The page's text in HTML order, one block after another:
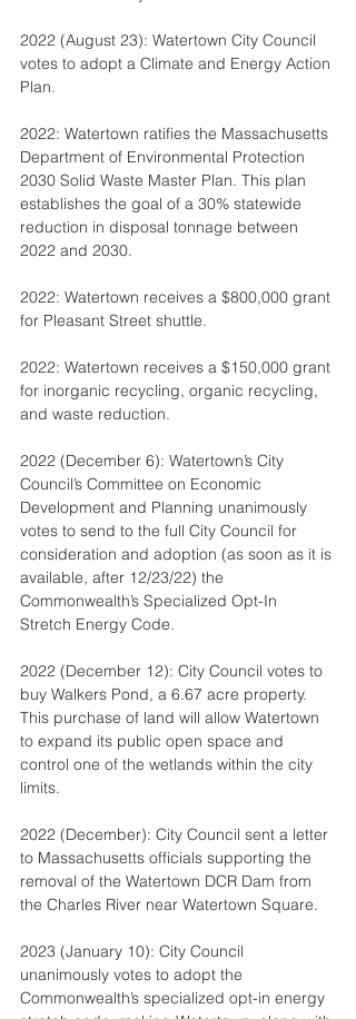
2022 (August 23): Watertown City Council
votes to adopt a Climate and Energy Action
Plan.
2022: Watertown ratifies the Massachusetts
Department of Environmental Protection
2030 Solid Waste Master Plan. This plan
establishes the goal of a 30% statewide
reduction in disposal tonnage between
2022 and 2030.
2022: Watertown receives a $800,000 grant
for Pleasant Street shuttle.
2022: Watertown receives a $150,000 grant
for inorganic recycling, organic recycling,
and waste reduction.
2022 (December 6): Watertown’s City
Council’s Committee on Economic
Development and Planning unanimously
votes to send to the full City Council for
consideration and adoption (as soon as it is
available, after 12/23/22) the
Commonwealth’s Specialized Opt-In
Stretch Energy Code.
2022 (December 12): City Council votes to
buy Walkers Pond, a 6.67 acre property.
This purchase of land will allow Watertown
to expand its public open space and
control one of the wetlands within the city
limits.
2022 (December): City Council sent a letter
to Massachusetts officials supporting the
removal of the Watertown DCR Dam from
the Charles River near Watertown Square.
2023 (January 10): City Council
unanimously votes to adopt the
Commonwealth’s specialized opt-in energy